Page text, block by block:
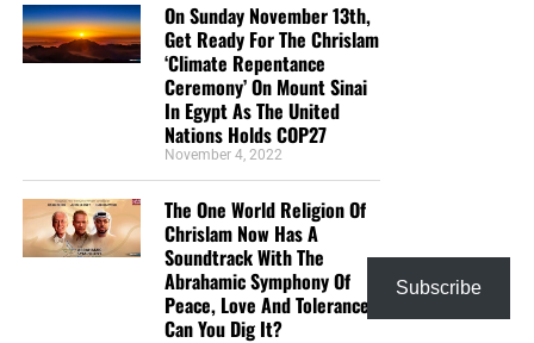
On Sunday November 13th,
Get Ready For The Chrislam
‘Climate Repentance
Ceremony’ On Mount Sinai
In Egypt As The United
Nations Holds COP27
November 4, 2022
The One World Religion Of
Chrislam Now Has A
Soundtrack With The
Abrahamic Symphony Of
Peace, Love And Tolerance,
Can You Dig It?
Subscribe